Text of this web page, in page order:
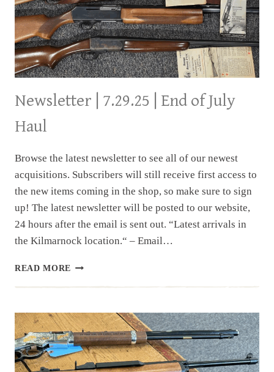
Newsletter | 7.29.25 | End of July
Haul
Browse the latest newsletter to see all of our newest
acquisitions. Subscribers will still receive first access to
the new items coming in the shop, so make sure to sign
up! The latest newsletter will be posted to our website,
24 hours after the email is sent out. “Latest arrivals in
the Kilmarnock location.“ – Email…
READ MORE NEWSLETTER
OF
JULY
HAUL